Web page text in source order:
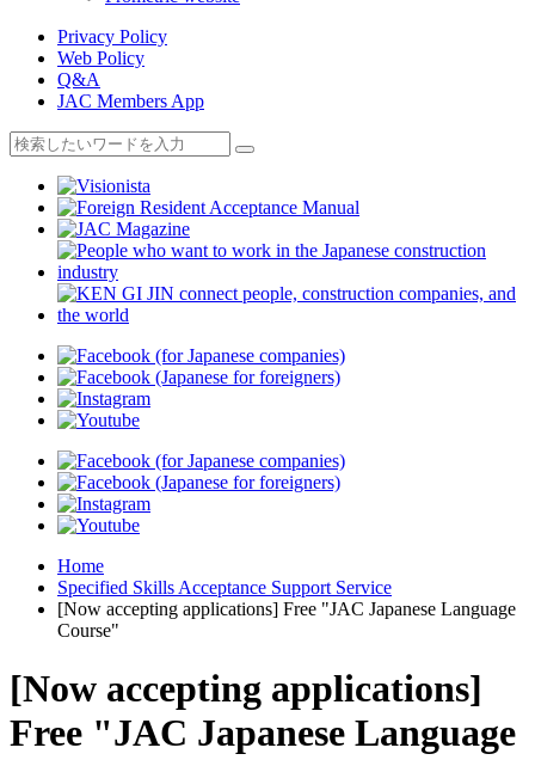
Privacy Policy
Web Policy
Q&A
JAC Members App
Home
Specified Skills Acceptance Support Service
[Now accepting applications] Free "JAC Japanese Language
Course"
[Now accepting applications]
Free "JAC Japanese Language